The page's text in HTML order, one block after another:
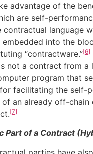
advantage of the
are self-
contractual language
embedded into the
“contractware.”[6]
not a contract from a
program that
facilitating the self-
an already off-chain
[7]
Part of a Contract